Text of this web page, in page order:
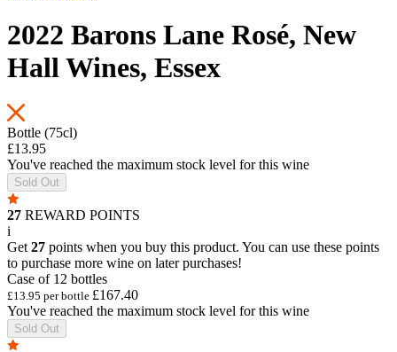
2022 Barons Lane Rosé, New
Hall Wines, Essex
Bottle (75cl)
£13.95
You've reached the maximum stock level for this wine
Sold Out
27 REWARD POINTS
i
Get 27 points when you buy this product. You can use these points
to purchase more wine on later purchases!
Case of 12 bottles
£13.95 per bottle £167.40
You've reached the maximum stock level for this wine
Sold Out